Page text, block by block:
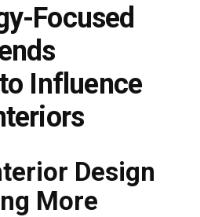
Focused
Influence
Design
More